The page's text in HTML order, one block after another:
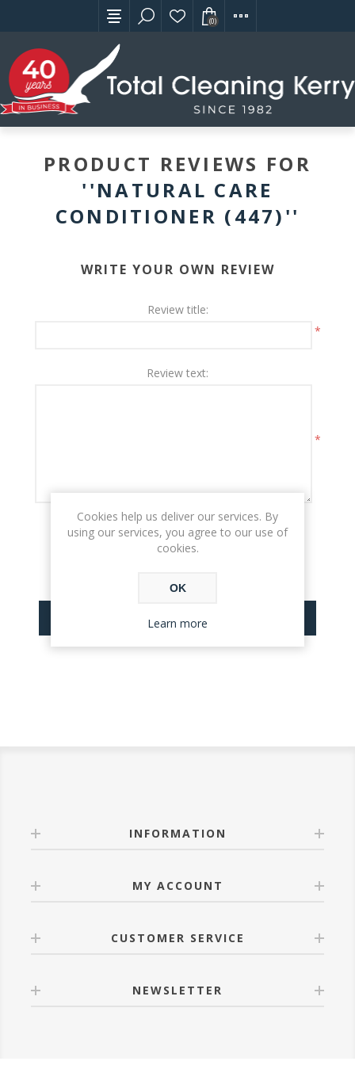
(0)
PRODUCT REVIEWS FOR
NATURAL CARE
CONDITIONER (447)
WRITE YOUR OWN REVIEW
Review title:
*
Review text:
*
SUBMIT REVIEW
INFORMATION
MY ACCOUNT
CUSTOMER SERVICE
NEWSLETTER
Cookies help us deliver our services. By
using our services, you agree to our use of
cookies.
OK
Learn more